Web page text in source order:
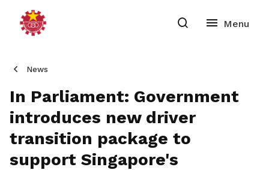
News
In Parliament: Government
introduces new driver
transition package to
support Singapore's